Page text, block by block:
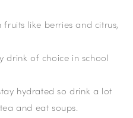
like berries and citrus,
drink of choice in school
hydrated so drink a lot
and eat soups.